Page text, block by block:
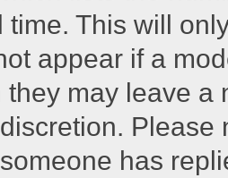
time. This will
appear if a
may leave a
has